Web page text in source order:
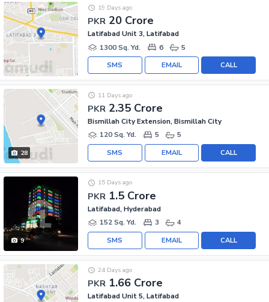
PKR 20 Crore
19 Days ago
Latifabad Unit 3, Latifabad
1300 Sq. Yd.
6 5
CALL
EMAIL
SMS
28
PKR 2.35 Crore
11 Days ago
Bismillah City Extension, Bismillah City
120 Sq. Yd.
5 5
CALL
EMAIL
SMS
9
PKR 1.5 Crore
15 Days ago
Latifabad, Hyderabad
152 Sq. Yd.
3 4
CALL
EMAIL
SMS
PKR 1.66 Crore
24 Days ago
Latifabad Unit 5, Latifabad